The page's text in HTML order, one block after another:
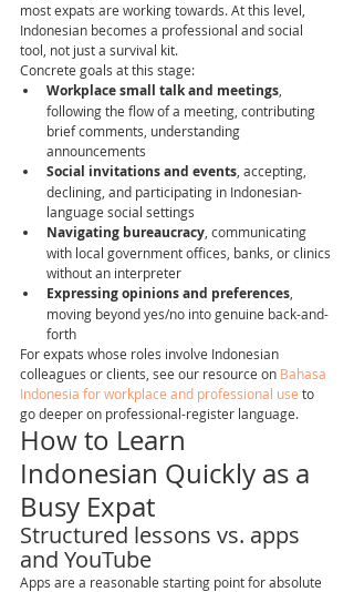
most expats are working towards. At this level,
Indonesian becomes a professional and social
tool, not just a survival kit.
Concrete goals at this stage:
Workplace small talk and meetings
following the flow of a meeting, contributing
brief comments, understanding
announcements
Social invitations and events , accepting,
declining, and participating in Indonesian-
language social settings
Navigating bureaucracy , communicating
with local government offices, banks, or clinics
without an interpreter
Expressing opinions and preferences
moving beyond yes/no into genuine back-and-
forth
For expats whose roles involve Indonesian
colleagues or clients, see our resource on Bahasa
Indonesia for workplace and professional use to
go deeper on professional-register language.
How to Learn
Indonesian Quickly as a
Busy Expat
Structured lessons vs. apps
and YouTube
Apps are a reasonable starting point for absolute